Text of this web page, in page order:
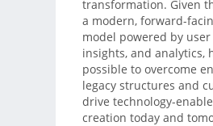
transformation. Given
a modern, forward-
model powered by
insights, and analytics,
possible to overcome
legacy structures and
drive technology-
creation today and